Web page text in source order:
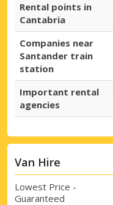
Rental points in
Cantabria
Companies near
Santander train
station
Important rental
agencies
Van Hire
Lowest Price -
Guaranteed